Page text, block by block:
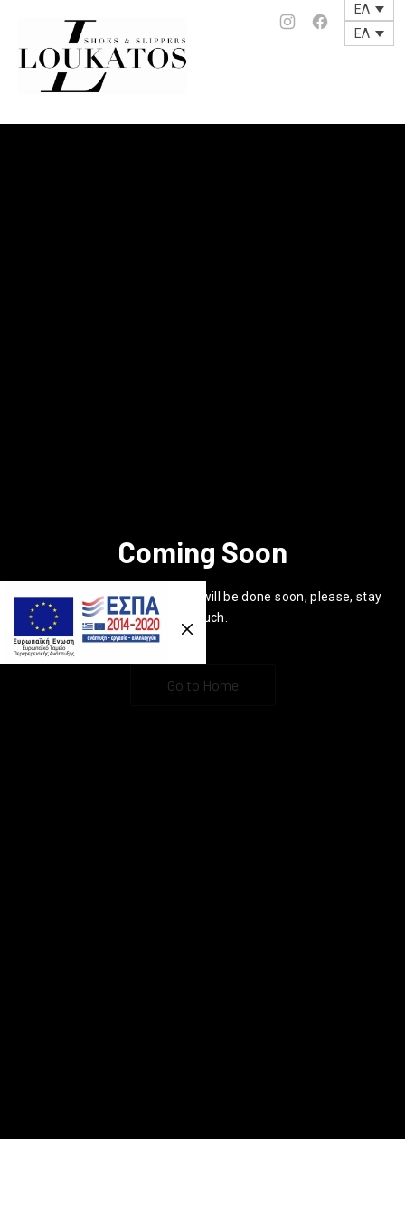
Νέο
παράθυρο
Νέο
παράθυρο
ΕΛ
ΕΛ
loukatos-
shoes.gr
Coming Soon
Hi everyone, the new website will be done soon, please, stay
in touch.
Go to Home
Previous